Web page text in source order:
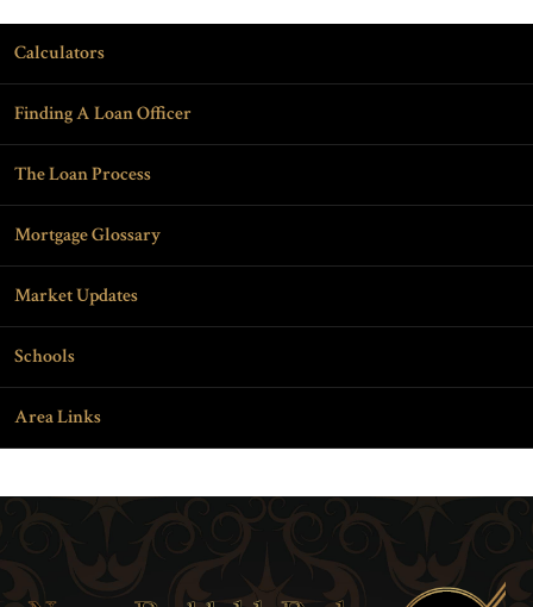
Calculators
Finding A Loan Officer
The Loan Process
Mortgage Glossary
Market Updates
Schools
Area Links